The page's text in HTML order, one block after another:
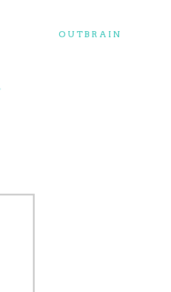
OUTBRAIN